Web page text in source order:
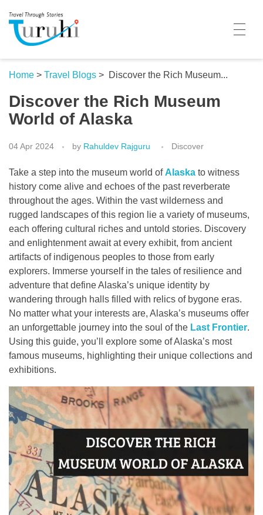
Turuhi
Home
Destinations
Contributors
Travel With Me
Share Your Story
Travel Blogs
Trivia
Collaboration
Contact
Home > Travel Blogs > Discover the Rich Museum...
Discover the Rich Museum
World of Alaska
04 Apr 2024 by Rahuldev Rajguru Discover
Take a step into the museum world of Alaska to witness
history come alive and echoes of the past reverberate
throughout the ages. Within the vast wilderness and
rugged landscapes of this region lie a variety of museums,
each offering cultural riches and untold stories. Discovery
and enlightenment await at every exhibit, from ancient
artifacts of indigenous peoples to those from early
explorers. Immerse yourself in the tales of resilience and
adventure that define Alaska’s unique identity by
wandering through halls filled with relics of bygone eras.
No matter what your interests are, Alaska’s museums offer
an unforgettable journey into the soul of the Last Frontier.
Using this guide, you’ll explore some of Alaska’s most
famous museums, highlighting their unique collections and
exhibitions.